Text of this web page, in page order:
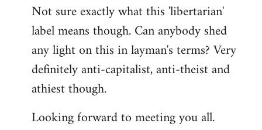
Not sure exactly what this 'libertarian'
label means though. Can anybody shed
any light on this in layman's terms? Very
definitely anti-capitalist, anti-theist and
athiest though.
Looking forward to meeting you all.